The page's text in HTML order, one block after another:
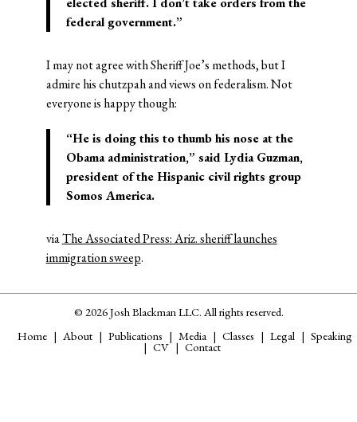
federal government.”
I may not agree with Sheriff Joe’s methods, but I
admire his chutzpah and views on federalism. Not
everyone is happy though:
“He is doing this to thumb his nose at the
Obama administration,” said Lydia Guzman,
president of the Hispanic civil rights group
Somos America.
viaThe Associated Press: Ariz. sheriff launches
immigration sweep.
© 2026 Josh Blackman LLC. All rights reserved.
Home
About Publications Media Classes Legal Speaking
CV Contact